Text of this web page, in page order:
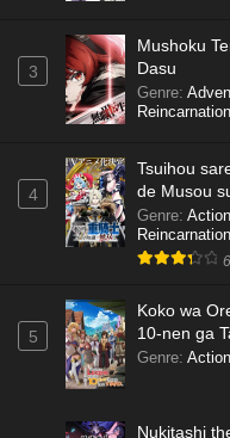
3
Mushoku
Dasu
Genre:
Reincarnation
4
Tsuihou
de Musou
Genre: Action
Reincarnation
5
Koko wa
10-nen ga
Genre: Action
Nukitashi